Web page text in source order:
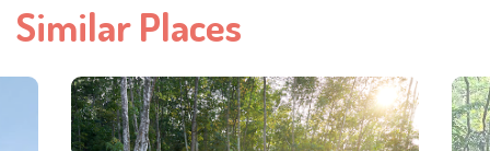
Similar Places